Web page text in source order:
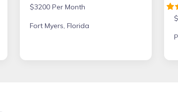
$3200 Per Month
Fort Myers, Florida